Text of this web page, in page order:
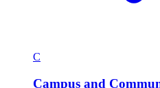
C
Campus and